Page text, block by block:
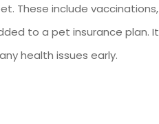
These include vaccinations,
to a pet insurance plan. It
health issues early.